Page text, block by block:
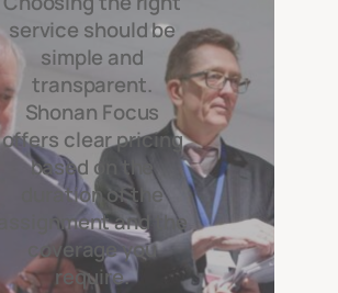
service should be
simple and
transparent.
Shonan Focus
offers clear pricing
based on the
duration of the
assignment and the
coverage you
require.